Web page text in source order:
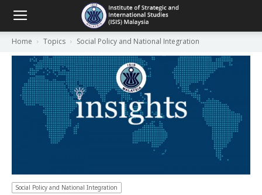
Home Topics Social Policy and National Integration
Social Policy and National Integration